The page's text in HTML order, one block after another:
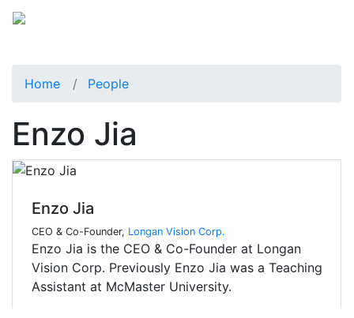
Home People
Enzo Jia
Enzo Jia
CEO & Co-Founder, Longan Vision Corp.
Enzo Jia is the CEO & Co-Founder at Longan
Vision Corp. Previously Enzo Jia was a Teaching
Assistant at McMaster University.